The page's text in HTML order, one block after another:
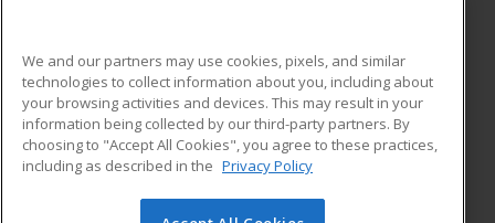
ed2go partners with this academic institution to provide
best-in-class non-credit online continuing education courses
that empower today’s workforce with relevant and
transferable skills needed for career growth in high-demand
We and our partners may use cookies, pixels, and similar
technologies to collect information about you, including about
your browsing activities and devices. This may result in your
information being collected by our third-party partners. By
choosing to "Accept All Cookies", you agree to these practices,
including as described in the Privacy Policy